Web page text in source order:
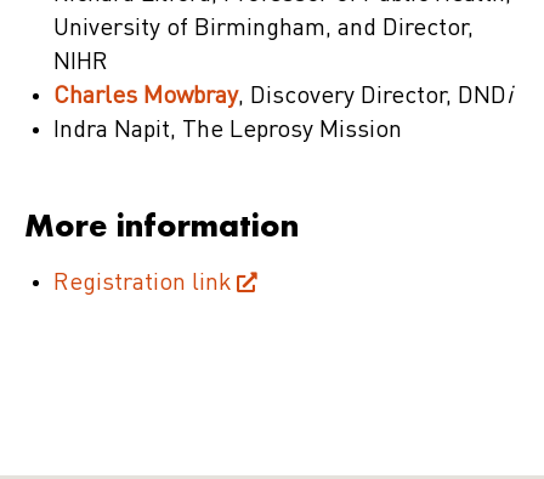
University of Birmingham, and Director,
NIHR
Charles Mowbray, Discovery Director, DNDi
Indra Napit, The Leprosy Mission
More information
Registration link